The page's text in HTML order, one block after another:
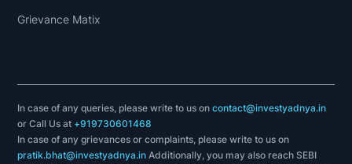
Grievance Matix
In case of any queries, please write to us oncontact@investyadnya.in
or Call Us at +919730601468
In case of any grievances or complaints, please write to us on
pratik.bhat@investyadnya.in Additionally, you may also reach SEBI